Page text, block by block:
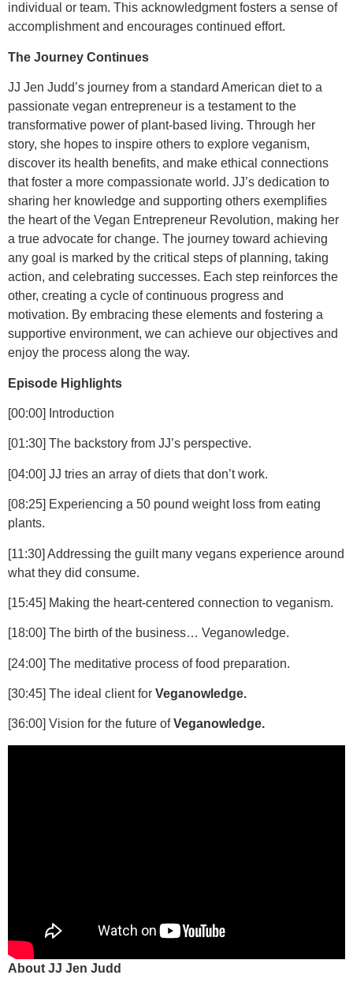
individual or team. This acknowledgment fosters a sense of
accomplishment and encourages continued effort.
The Journey Continues
JJ Jen Judd’s journey from a standard American diet to a
passionate vegan entrepreneur is a testament to the
transformative power of plant-based living. Through her
story, she hopes to inspire others to explore veganism,
discover its health benefits, and make ethical connections
that foster a more compassionate world. JJ’s dedication to
sharing her knowledge and supporting others exemplifies
the heart of the Vegan Entrepreneur Revolution, making her
a true advocate for change. The journey toward achieving
any goal is marked by the critical steps of planning, taking
action, and celebrating successes. Each step reinforces the
other, creating a cycle of continuous progress and
motivation. By embracing these elements and fostering a
supportive environment, we can achieve our objectives and
enjoy the process along the way.
Episode Highlights
[00:00] Introduction
[01:30] The backstory from JJ’s perspective.
[04:00] JJ tries an array of diets that don’t work.
[08:25] Experiencing a 50 pound weight loss from eating
plants.
[11:30] Addressing the guilt many vegans experience around
what they did consume.
[15:45] Making the heart-centered connection to veganism.
[18:00] The birth of the business… Veganowledge.
[24:00] The meditative process of food preparation.
[30:45] The ideal client for Veganowledge.
[36:00] Vision for the future ofVeganowledge.
About JJ Jen Judd